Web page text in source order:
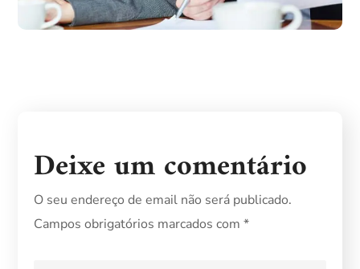
Deixe um comentário
O seu endereço de email não será publicado.
Campos obrigatórios marcados com*